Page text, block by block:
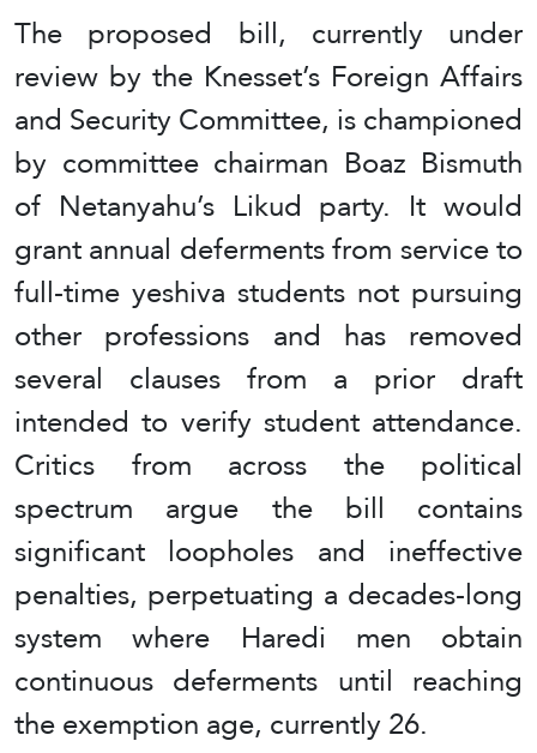
The proposed bill, currently under
review by the Knesset’s Foreign Affairs
and Security Committee, is championed
by committee chairman Boaz Bismuth
of Netanyahu’s Likud party. It would
grant annual deferments from service to
full-time yeshiva students not pursuing
other professions and has removed
several clauses from a prior draft
intended to verify student attendance.
Critics from across the political
spectrum argue the bill contains
significant loopholes and ineffective
penalties, perpetuating a decades-long
system where Haredi men obtain
continuous deferments until reaching
the exemption age, currently 26.